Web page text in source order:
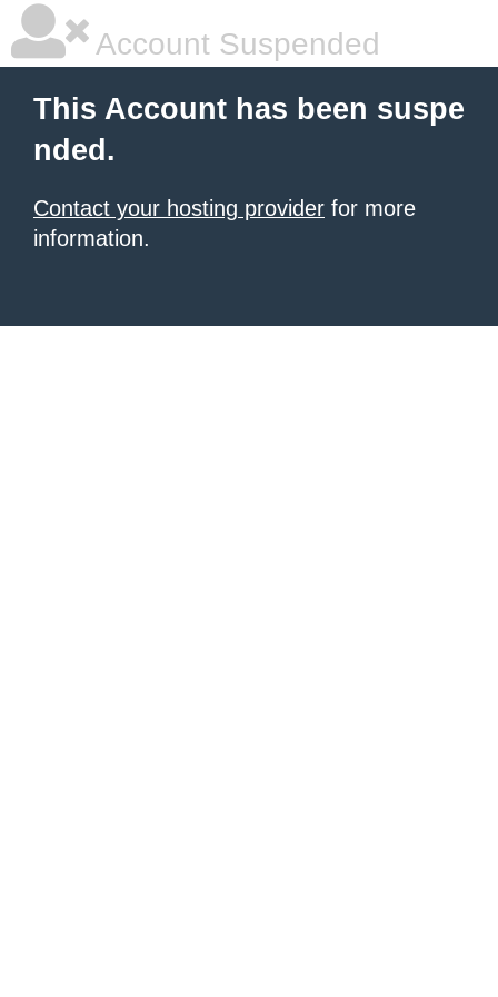
Account Suspended
This Account has been suspe
nded.
Contact your hosting provider for more
information.